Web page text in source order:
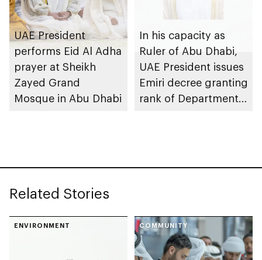
UAE President
performs Eid Al Adha
prayer at Sheikh
Zayed Grand
Mosque in Abu Dhabi
In his capacity as
Ruler of Abu Dhabi,
UAE President issues
Emiri decree granting
rank of Department
Related Stories
ENVIRONMENT COMMUNITY